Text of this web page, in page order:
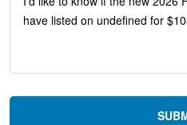
Flow-Through Console
SYNC 4 w/12" Center Display
Internet access capable: 5G